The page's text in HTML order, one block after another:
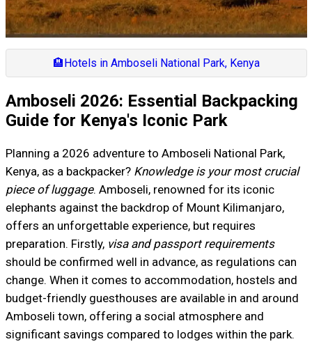
🏨Hotels in Amboseli National Park, Kenya
Amboseli 2026: Essential Backpacking
Guide for Kenya's Iconic Park
Planning a 2026 adventure to Amboseli National Park,
Kenya, as a backpacker? Knowledge is your most crucial
piece of luggage. Amboseli, renowned for its iconic
elephants against the backdrop of Mount Kilimanjaro,
offers an unforgettable experience, but requires
preparation. Firstly, visa and passport requirements
should be confirmed well in advance, as regulations can
change. When it comes to accommodation, hostels and
budget-friendly guesthouses are available in and around
Amboseli town, offering a social atmosphere and
significant savings compared to lodges within the park.